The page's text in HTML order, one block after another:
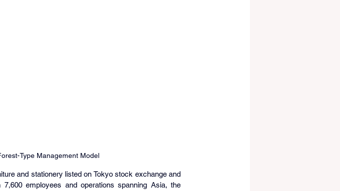
Type Management Model
and stationery listed on Tokyo stock exchange and
employees and operations spanning Asia, the